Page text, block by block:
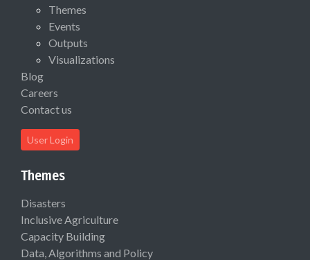
Themes
Events
Outputs
Visualizations
Blog
Careers
Contact us
User Login
Themes
Disasters
Inclusive Agriculture
Capacity Building
Data, Algorithms and Policy